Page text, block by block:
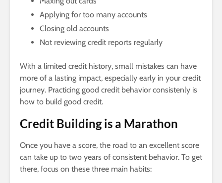
Applying for too many accounts
Closing old accounts
Not reviewing credit reports regularly
With a limited credit history, small mistakes can have
more of a lasting impact, especially early in your credit
journey. Practicing good credit behavior consistenly is
how to build good credit.
Credit Building is a Marathon
Once you have a score, the road to an excellent score
can take up to two years of consistent behavior. To get
there, focus on these three main habits: